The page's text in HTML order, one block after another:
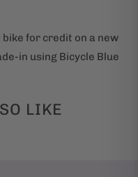
for credit on a new
in using Bicycle Blue
LIKE